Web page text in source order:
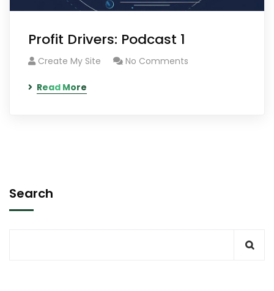
Profit Drivers: Podcast 1
Create My Site No Comments
Read More
Search